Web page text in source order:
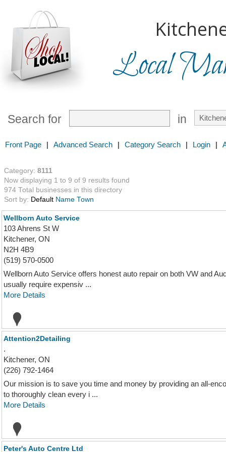
Local
Search for in
Front Page | Advanced Search | Category Search | Login |
Category: 8111
Now displaying 1 to 9 of 9 results found
974 Total businesses in this directory
Sort by: Default Name Town
Wellborn Auto Service
103 Ahrens St W
Kitchener, ON
N2H 4B9
(519) 570-0500
Wellborn Auto Service offers honest auto repair on both VW and
usually require expensiv ...
More Details
Attention2Detailing
.
Kitchener, ON
(226) 792-1464
Our mission is to save you time and money by providing an all-
to thoroughly clean every i ...
More Details
Peter's Auto Centre Ltd